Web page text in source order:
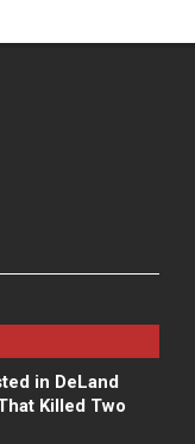
in DeLand
Killed Two